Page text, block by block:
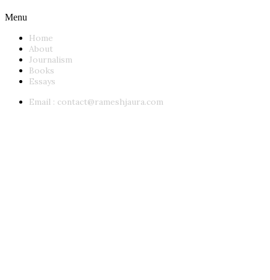
Menu
Home
About
Journalism
Books
Essays
Email : contact@rameshjaura.com